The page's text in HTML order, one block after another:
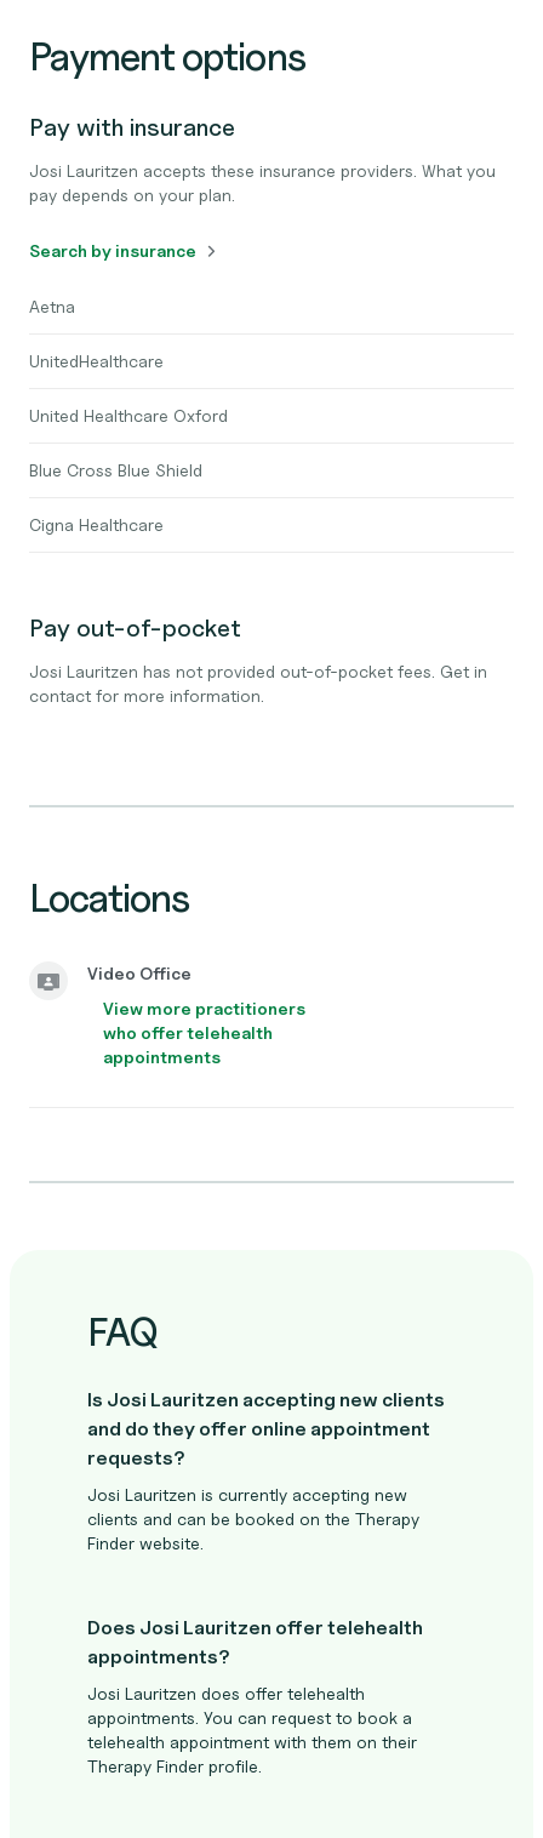
Payment options
Pay with insurance
Josi Lauritzen accepts these insurance providers. What you
pay depends on your plan.
Search by insurance
Aetna
UnitedHealthcare
United Healthcare Oxford
Blue Cross Blue Shield
Cigna Healthcare
Pay out-of-pocket
Josi Lauritzen has not provided out-of-pocket fees. Get in
contact for more information.
Locations
Video Office
View more practitioners
who offer telehealth
appointments
FAQ
Is Josi Lauritzen accepting new clients
and do they offer online appointment
requests?
Josi Lauritzen is currently accepting new
clients and can be booked on the Therapy
Finder website.
Does Josi Lauritzen offer telehealth
appointments?
Josi Lauritzen does offer telehealth
appointments. You can request to book a
telehealth appointment with them on their
Therapy Finder profile.